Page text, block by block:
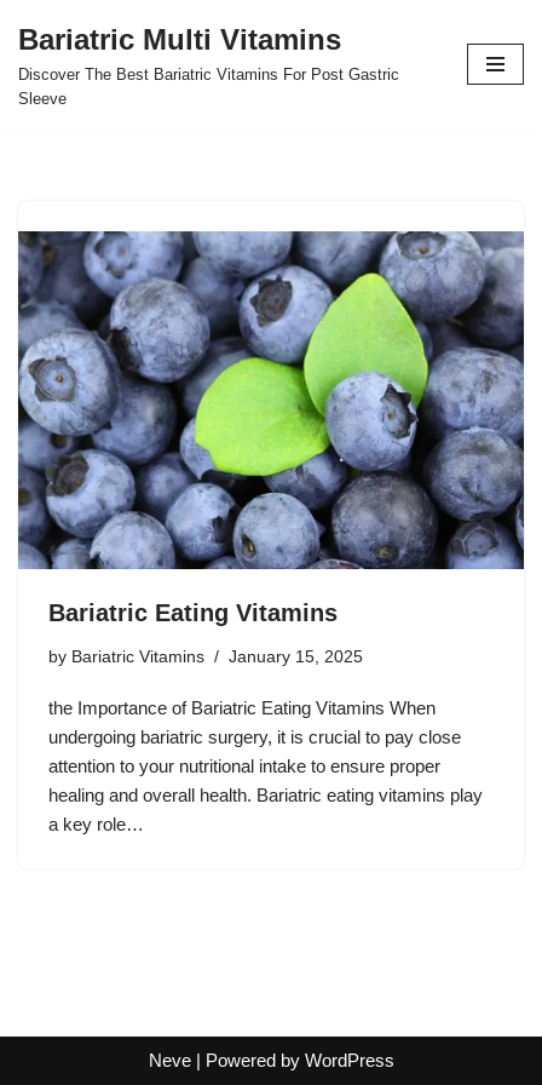
Skip
to
Bariatric Multi Vitamins
Discover The Best Bariatric Vitamins For Post Gastric
Sleeve
Bariatric Eating Vitamins
by Bariatric Vitamins January 15, 2025
the Importance of Bariatric Eating Vitamins When
undergoing bariatric surgery, it is crucial to pay close
attention to your nutritional intake to ensure proper
healing and overall health. Bariatric eating vitamins play
a key role…
Neve| Powered by WordPress